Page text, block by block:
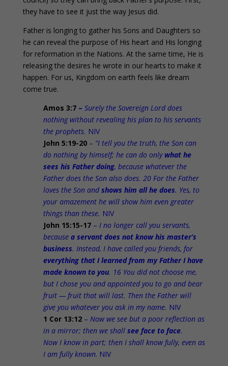
they have to see it just the way Jesus did.
Father is longing to gather his Sons and Daughters so
he can reveal the purpose of His heart and His longing
for reformation in the Nations. At the same time, He is
releasing the desires he wrote in our hearts to make it
happen. For us, Kingdom on earth feels like dream
come true.
Amos 3:7– Surely the Sovereign Lord does
nothing without revealing his plan to his servants
the prophets. NIV
John 5:19-20– “I tell you the truth, the Son can
do nothing by himself; he can do only what he
sees his Father doing, because whatever the
Father does the Son also does. 20 For the Father
loves the Son and shows him all he does. Yes, to
your amazement he will show him even greater
things than these. NIV
John 15:15-17– I no longer call you servants,
because a servant does not know his master’s
business. Instead, I have called you friends, for
everything that I learned from my Father I have
made known to you. 16 You did not choose me,
but I chose you and appointed you to go and bear
fruit — fruit that will last. Then the Father will
give you whatever you ask in my name. NIV
1 Cor 13:12– Now we see but a poor reflection as
in a mirror; then we shall see face to face.
Now I know in part; then I shall know fully, even as
I am fully known. NIV